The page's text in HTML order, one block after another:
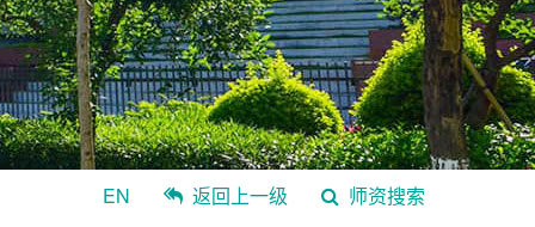
EN 返回上一级 师资搜索